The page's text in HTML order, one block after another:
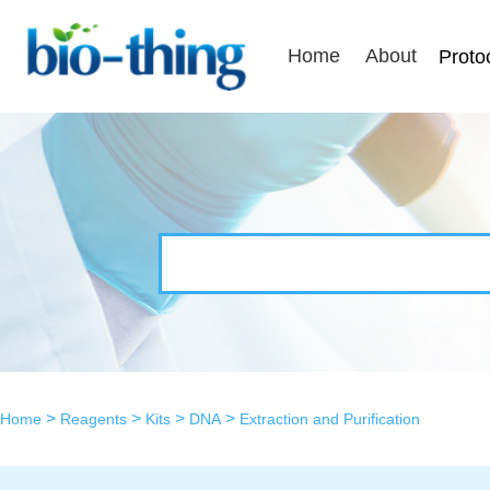
Home About
Home > Reagents > Kits > DNA > Extraction and Purification